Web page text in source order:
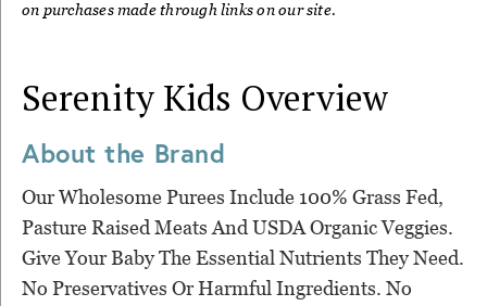
on purchases made through links on our site.
Serenity Kids Overview
About the Brand
Our Wholesome Purees Include 100% Grass Fed,
Pasture Raised Meats And USDA Organic Veggies.
Give Your Baby The Essential Nutrients They Need.
No Preservatives Or Harmful Ingredients. No